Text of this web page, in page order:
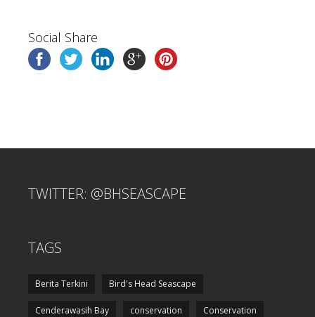
Social Share
TWITTER: @BHSEASCAPE
TAGS
Berita Terkini Bird's Head Seascape
Cenderawasih Bay conservation Conservation